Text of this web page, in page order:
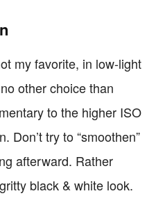
my favorite, in low-light
other choice than
to the higher ISO
Don’t try to “smoothen”
afterward. Rather
black & white look.